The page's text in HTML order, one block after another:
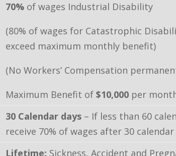
70% of wages Industrial Disability
(80% of wages for Catastrophic
exceed maximum monthly benefit)
(No Workers’ Compensation
Maximum Benefit of $10,000 per
30 Calendar days – If less than 60
receive 70% of wages after 30
Lifetime: Sickness, Accident and